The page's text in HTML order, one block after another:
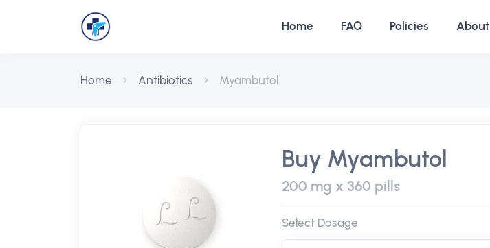
Home FAQ Policies About
Home Antibiotics Myambutol
Buy Myambutol
200 mg x 360 pills
Select Dosage